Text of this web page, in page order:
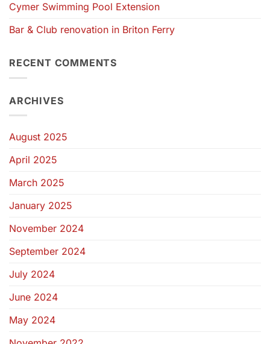
Cymer Swimming Pool Extension
Bar & Club renovation in Briton Ferry
RECENT COMMENTS
ARCHIVES
August 2025
April 2025
March 2025
January 2025
November 2024
September 2024
July 2024
June 2024
May 2024